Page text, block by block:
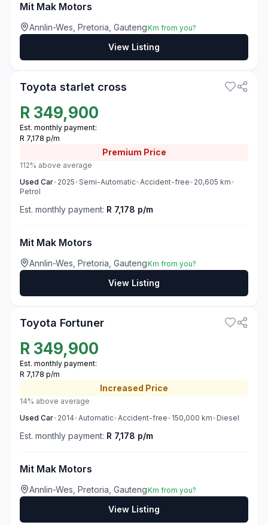
Mit Mak Motors
Annlin-Wes, Pretoria, GautengKm from you?
View Listing
Toyota starlet cross
R 349,900
Est. monthly payment:
R 7,178 p/m
Premium Price
112% above average
Used Car• 2025•Semi-Automatic•Accident-free• 20,605 km•
Petrol
Est. monthly payment: R 7,178 p/m
Mit Mak Motors
Annlin-Wes, Pretoria, GautengKm from you?
View Listing
Toyota Fortuner
R 349,900
Est. monthly payment:
R 7,178 p/m
Increased Price
14% above average
Used Car• 2014•Automatic•Accident-free• 150,000 km• Diesel
Est. monthly payment: R 7,178 p/m
Mit Mak Motors
Annlin-Wes, Pretoria, GautengKm from you?
View Listing